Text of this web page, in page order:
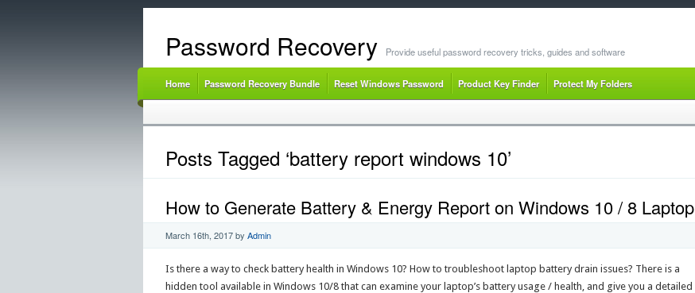
Password Recovery Provide useful password recovery tricks, guides and software
Home Password Recovery Bundle Reset Windows Password Product Key Finder Protect My Folders
Posts Tagged ‘battery report windows 10’
How to Generate Battery & Energy Report on Windows 10 / 8 Laptop
March 16th, 2017by Admin
Is there a way to check battery health in Windows 10? How to troubleshoot laptop battery drain issues? There is a
hidden tool available in Windows 10/8 that can examine your laptop’s battery usage / health, and give you a detailed